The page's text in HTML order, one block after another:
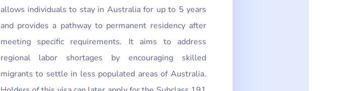
allows individuals to stay in Australia for up to 5 years
and provides a pathway to permanent residency after
meeting specific requirements. It aims to address
regional labor shortages by encouraging skilled
migrants to settle in less populated areas of Australia.